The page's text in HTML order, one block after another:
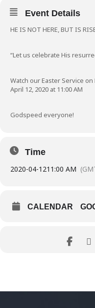
Event Details
HE IS NOT HERE, BUT IS
“Let us celebrate His
Watch our Easter Service
April 12, 2020 at 11:00 AM
Godspeed everyone!
Time
2020-04-1211:00 AM
CALENDAR